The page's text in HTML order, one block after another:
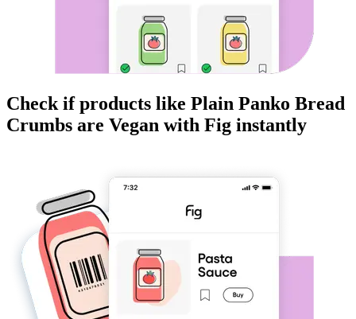
Check if products like Plain Panko Bread
Crumbs are Vegan with Fig instantly